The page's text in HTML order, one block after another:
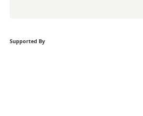
Supported By